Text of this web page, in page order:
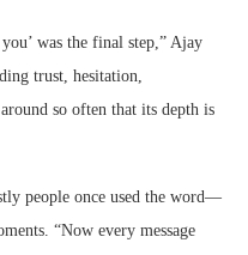
was the final step,” Ajay
trust, hesitation,
so often that its depth is
people once used the word—
“Now every message